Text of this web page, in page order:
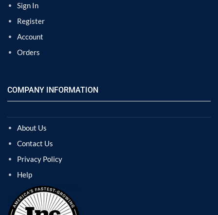
Sign In
Register
Account
Orders
COMPANY INFORMATION
About Us
Contact Us
Privacy Policy
Help